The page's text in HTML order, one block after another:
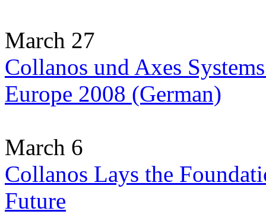
March 27
Collanos und Axes
Europe 2008 (German)
March 6
Collanos Lays the
Future